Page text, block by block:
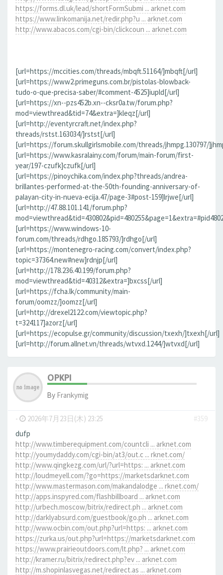
https://forms.dl.uk/lead/shortFormSubmi ... arknet.com
https://www.linkomanija.net/redir.php?u ... arknet.com
http://www.abacos.com/cgi-bin/clickcoun ... arknet.com
[url=https://mccities.com/threads/mbqft.51164/]mbqft[/url]
[url=https://www2.primeguns.com.br/pistolas-blowback-
tudo-o-que-precisa-saber/#comment-4525]iupld[/url]
[url=https://xn--pzs452b.xn--cksr0a.tw/forum.php?
mod=viewthread&tid=74&extra=]kleqz[/url]
[url=http://eventyrcraft.net/index.php?
threads/rstst.163034/]rstst[/url]
[url=https://forum.skullgirlsmobile.com/threads/jhmpg.130797/
[url=https://www.kasralainy.com/forum/main-forum/first-
year/197-czufk]czufk[/url]
[url=https://pinoychika.com/index.php?threads/andrea-
brillantes-performed-at-the-50th-founding-anniversary-of-
palayan-city-in-nueva-ecija.47/page-3#post-159]lrjwe[/url]
[url=http://47.88.101.141/forum.php?
[url=https://www.windows-10-
forum.com/threads/rdhgo.185793/]rdhgo[/url]
[url=https://montenegro-racing.com/convert/index.php?
topic=37364.new#new]rdnjp[/url]
[url=http://178.236.40.199/forum.php?
mod=viewthread&tid=40312&extra=]bxcss[/url]
[url=https://fcha.lk/community/main-
forum/oomzz/]oomzz[/url]
[url=http://drexel2122.com/viewtopic.php?
t=324117]azorz[/url]
[url=https://ecopulse.gr/community/discussion/txexh/]txexh[/url]
[url=http://forum.allnet.vn/threads/wtvxd.1244/]wtvxd[/url]
OPKPI
By Frankymig
- 2026年7月23日(木) 23:25
#359
dufp
http://www.timberequipment.com/countcli ... arknet.com
http://youmydaddy.com/cgi-bin/at3/out.c ... rknet.com/
http://www.qingkezg.com/url/?url=https: ... arknet.com
http://loudmeyell.com/?go=https://marketsdarknet.com
http://www.mastermason.com/makandalodge ... rknet.com/
http://apps.inspyred.com/flashbillboard ... arknet.com
http://urbech.moscow/bitrix/redirect.ph ... arknet.com
http://darklyabsurd.com/guestbook/go.ph ... arknet.com
http://www.ocbin.com/out.php?url=https: ... arknet.com
https://zurka.us/out.php?url=https://marketsdarknet.com
https://www.prairieoutdoors.com/lt.php? ... arknet.com
http://kramer.ru/bitrix/redirect.php?ev ... arknet.com
http://m.shopinlasvegas.net/redirect.as ... arknet.com